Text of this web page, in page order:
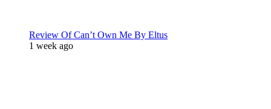
Review Of Can’t Own Me By Eltus
1 week ago